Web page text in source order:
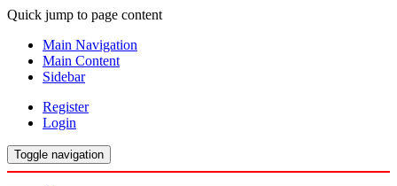
Quick jump to page content
Main Navigation
Main Content
Sidebar
Register
Login
Toggle navigation